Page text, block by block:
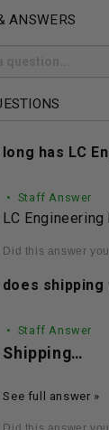
ANSWERS
long has LC
• Staff Answer
LC
does
• Staff Answer
Shipping…
See full answer »